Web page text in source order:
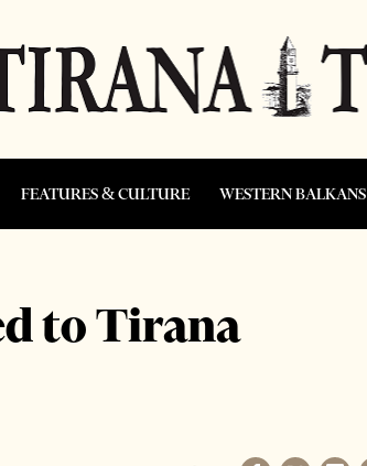
FEATURES & CULTURE WESTERN BALKANS
to Tirana